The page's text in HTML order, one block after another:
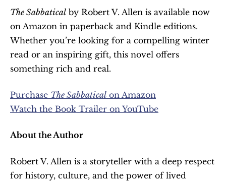
The Sabbatical by Robert V. Allen is available now
on Amazon in paperback and Kindle editions.
Whether you’re looking for a compelling winter
read or an inspiring gift, this novel offers
something rich and real.
Purchase The Sabbatical on Amazon
Watch the Book Trailer on YouTube
About the Author
Robert V. Allen is a storyteller with a deep respect
for history, culture, and the power of lived